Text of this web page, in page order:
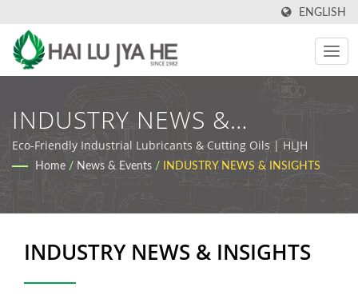
ENGLISH
INDUSTRY NEWS &
INSIGHTS | Industrial
Cutting Oil & Lubricant
Manufacturer | HLJH
Eco-Friendly Industrial Lubricants & Cutting Oils | HLJH
Home / News & Events / INDUSTRY NEWS & INSIGHTS
INDUSTRY NEWS & INSIGHTS